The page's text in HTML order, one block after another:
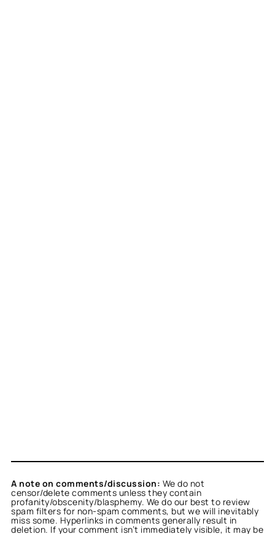
A note on comments/discussion: We do not
censor/delete comments unless they contain
profanity/obscenity/blasphemy. We do our best to review
spam filters for non-spam comments, but we will inevitably
miss some. Hyperlinks in comments generally result in
deletion. If your comment isn’t immediately visible, it may be